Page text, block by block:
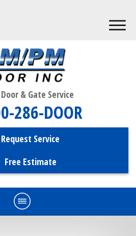
& Gate Service
286-DOOR
Request Service
Free Estimate